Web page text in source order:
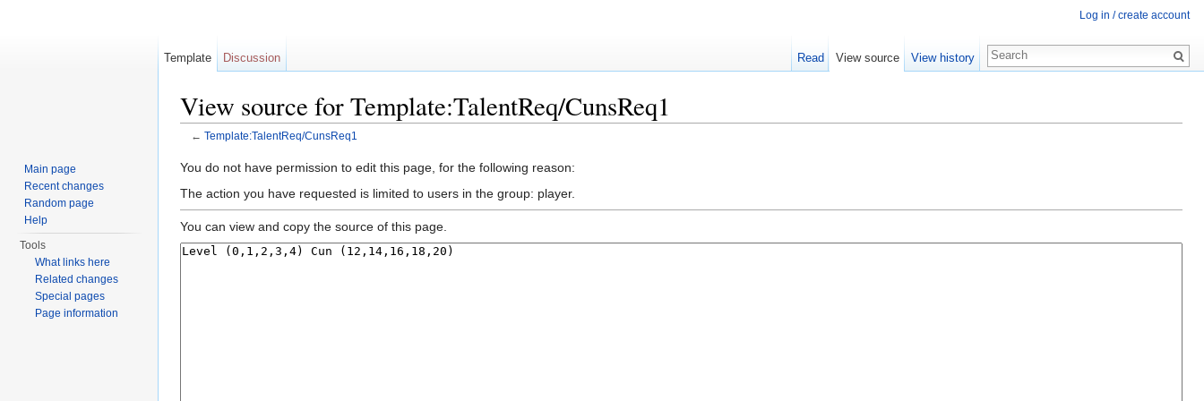
View source for Template:TalentReq/CunsReq1
← Template:TalentReq/CunsReq1
You do not have permission to edit this page, for the following reason:
The action you have requested is limited to users in the group: player.
You can view and copy the source of this page.
Log in / create account
Template Discussion Read View source View history
Main page
Recent changes
Random page
Help
Tools
What links here
Related changes
Special pages
Page information